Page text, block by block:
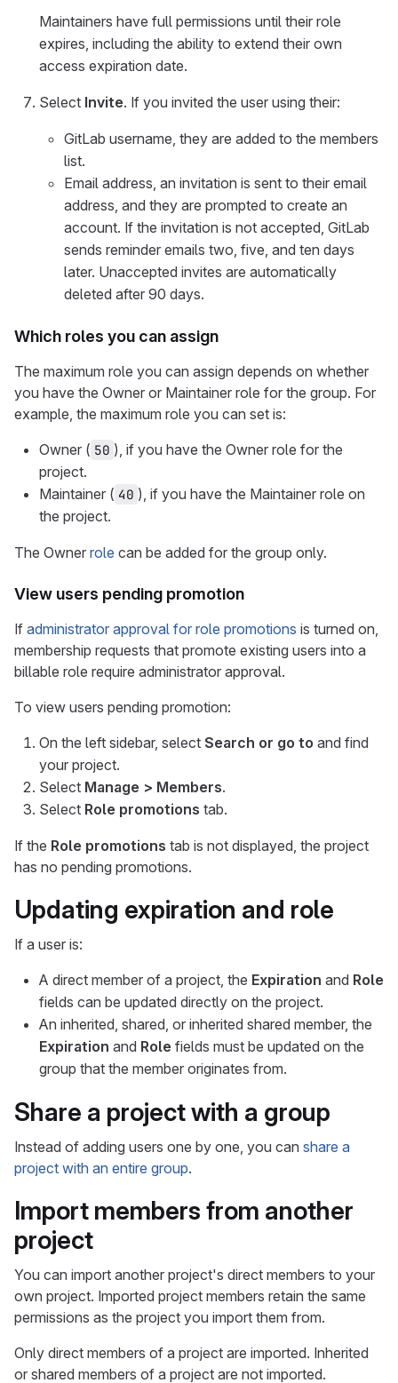
Maintainers have full permissions until their role
expires, including the ability to extend their own
access expiration date.
Select Invite. If you invited the user using their:
GitLab username, they are added to the members
list.
Email address, an invitation is sent to their email
address, and they are prompted to create an
account. If the invitation is not accepted, GitLab
sends reminder emails two, five, and ten days
later. Unaccepted invites are automatically
deleted after 90 days.
Which roles you can assign
The maximum role you can assign depends on whether
you have the Owner or Maintainer role for the group. For
example, the maximum role you can set is:
Owner ( 50 ), if you have the Owner role for the
project.
Maintainer ( 40 ), if you have the Maintainer role on
the project.
The Owner role can be added for the group only.
View users pending promotion
If administrator approval for role promotions is turned on,
membership requests that promote existing users into a
billable role require administrator approval.
To view users pending promotion:
On the left sidebar, select Search or go to and find
your project.
Select Manage > Members.
Select Role promotions tab.
If the Role promotions tab is not displayed, the project
has no pending promotions.
Updating expiration and role
If a user is:
A direct member of a project, the Expiration and Role
fields can be updated directly on the project.
An inherited, shared, or inherited shared member, the
Expiration and Role fields must be updated on the
group that the member originates from.
Share a project with a group
Instead of adding users one by one, you can share a
project with an entire group.
Import members from another
project
You can import another project's direct members to your
own project. Imported project members retain the same
permissions as the project you import them from.
Only direct members of a project are imported. Inherited
or shared members of a project are not imported.